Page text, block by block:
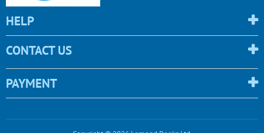
HELP
CONTACT US
PAYMENT